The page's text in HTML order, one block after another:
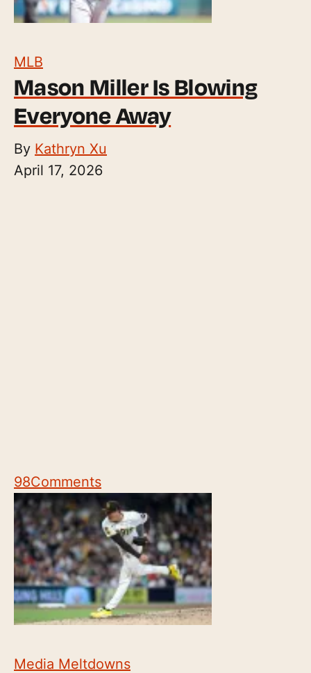
MLB
Mason Miller Is Blowing
Everyone Away
By Kathryn Xu
April 17, 2026
98Comments
Media Meltdowns